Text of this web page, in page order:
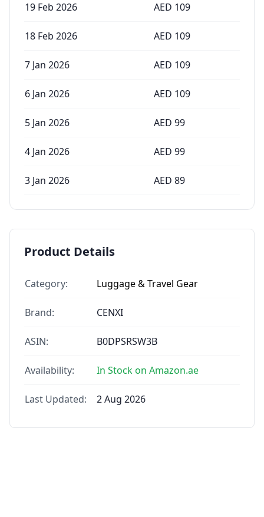
19 Feb 2026 AED 109
18 Feb 2026 AED 109
7 Jan 2026 AED 109
6 Jan 2026 AED 109
5 Jan 2026 AED 99
4 Jan 2026 AED 99
3 Jan 2026 AED 89
Product Details
Category: Luggage & Travel Gear
Brand: CENXI
ASIN: B0DPSRSW3B
Availability: In Stock on Amazon.ae
Last Updated: 2 Aug 2026